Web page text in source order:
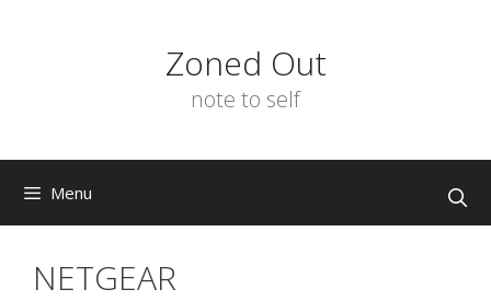
Zoned Out
note to self
Menu
NETGEAR